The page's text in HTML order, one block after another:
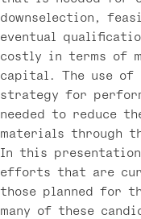
downselection,
eventual
costly in terms of
capital. The use of
strategy for
needed to reduce
materials through
In this
efforts that are
those planned for
many of these